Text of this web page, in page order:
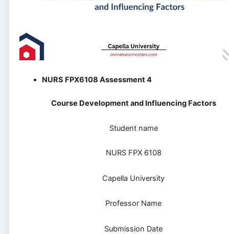
NURS FPX6108 Assessment 4
Course Development and Influencing Factors
Student name
NURS FPX 6108
Capella University
Professor Name
Submission Date